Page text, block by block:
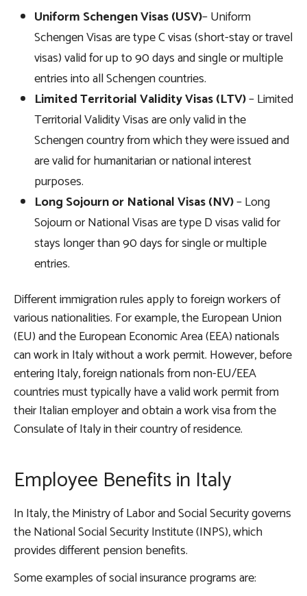
Uniform Schengen Visas (USV)– Uniform
Schengen Visas are type C visas (short-stay or travel
visas) valid for up to 90 days and single or multiple
entries into all Schengen countries.
Limited Territorial Validity Visas (LTV)– Limited
Territorial Validity Visas are only valid in the
Schengen country from which they were issued and
are valid for humanitarian or national interest
purposes.
Long Sojourn or National Visas (NV)– Long
Sojourn or National Visas are type D visas valid for
stays longer than 90 days for single or multiple
entries.
Different immigration rules apply to foreign workers of
various nationalities. For example, the European Union
(EU) and the European Economic Area (EEA) nationals
can work in Italy without a work permit. However, before
entering Italy, foreign nationals from non-EU/EEA
countries must typically have a valid work permit from
their Italian employer and obtain a work visa from the
Consulate of Italy in their country of residence.
Employee Benefits in Italy
In Italy, the Ministry of Labor and Social Security governs
the National Social Security Institute (INPS), which
provides different pension benefits.
Some examples of social insurance programs are: